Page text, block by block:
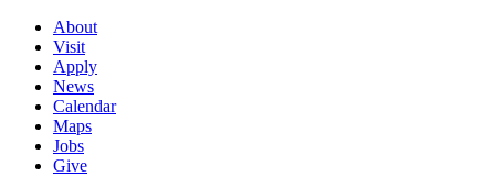
About
Visit
Apply
News
Calendar
Maps
Jobs
Give